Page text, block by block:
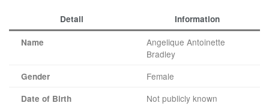
Detail Information
Name
Angelique Antoinette
Bradley
Gender Female
Date of Birth Not publicly known